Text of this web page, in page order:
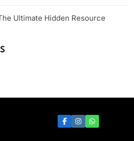
Ultimate Hidden Resource